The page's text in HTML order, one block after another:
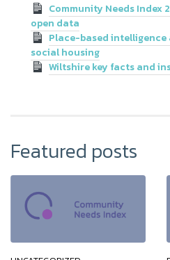
Community Needs Index
open data
Place-based
social housing
Wiltshire key facts and
Featured posts